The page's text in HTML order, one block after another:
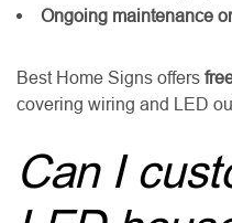
Ongoing maintenance
Best Home Signs offers
covering wiring and LED
Can I